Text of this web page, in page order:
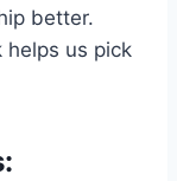
better.
helps us pick